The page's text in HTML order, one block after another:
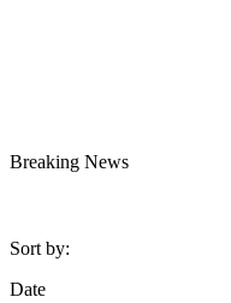
Breaking News
Sort by:
Date